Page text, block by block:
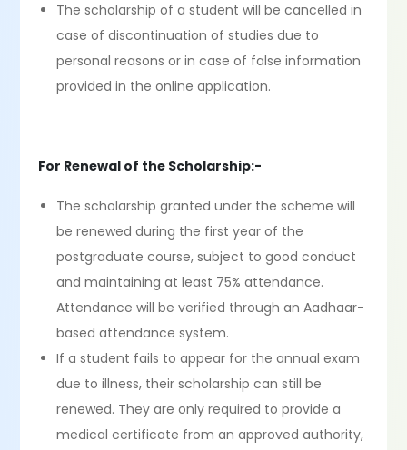
The scholarship of a student will be cancelled in
case of discontinuation of studies due to
personal reasons or in case of false information
provided in the online application.
For Renewal of the Scholarship:-
The scholarship granted under the scheme will
be renewed during the first year of the
postgraduate course, subject to good conduct
and maintaining at least 75% attendance.
Attendance will be verified through an Aadhaar-
based attendance system.
If a student fails to appear for the annual exam
due to illness, their scholarship can still be
renewed. They are only required to provide a
medical certificate from an approved authority,